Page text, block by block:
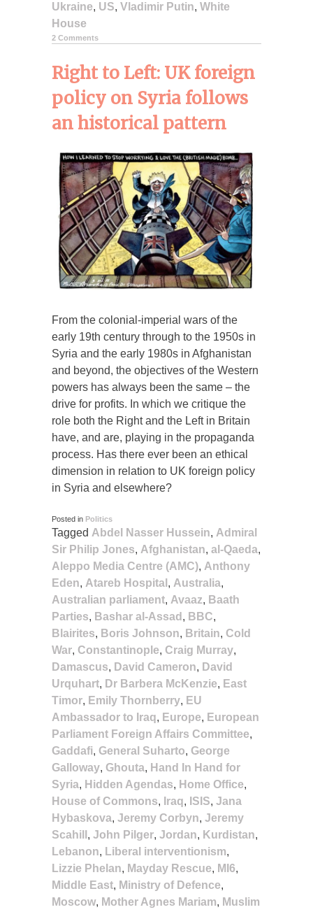
Ukraine, US, Vladimir Putin, White
House
2 Comments
Right to Left: UK foreign
policy on Syria follows
an historical pattern
From the colonial-imperial wars of the
early 19th century through to the 1950s in
Syria and the early 1980s in Afghanistan
and beyond, the objectives of the Western
powers has always been the same – the
drive for profits. In which we critique the
role both the Right and the Left in Britain
have, and are, playing in the propaganda
process. Has there ever been an ethical
dimension in relation to UK foreign policy
in Syria and elsewhere?
Posted in Politics
Tagged Abdel Nasser Hussein, Admiral
Sir Philip Jones, Afghanistan, al-Qaeda,
Aleppo Media Centre (AMC), Anthony
Eden, Atareb Hospital , Australia,
Australian parliament, Avaaz, Baath
Parties, Bashar al-Assad , BBC,
Blairites, Boris Johnson, Britain, Cold
War, Constantinople, Craig Murray,
Damascus, David Cameron, David
Urquhart, Dr Barbera McKenzie, East
Timor, Emily Thornberry, EU
Ambassador to Iraq, Europe, European
Parliament Foreign Affairs Committee,
Gaddafi, General Suharto, George
Galloway, Ghouta, Hand In Hand for
Syria, Hidden Agendas, Home Office,
House of Commons, Iraq, ISIS, Jana
Hybaskova, Jeremy Corbyn, Jeremy
Scahill , John Pilger, Jordan, Kurdistan,
Lebanon, Liberal interventionism,
Lizzie Phelan, Mayday Rescue, MI6,
Middle East, Ministry of Defence,
Moscow, Mother Agnes Mariam, Muslim